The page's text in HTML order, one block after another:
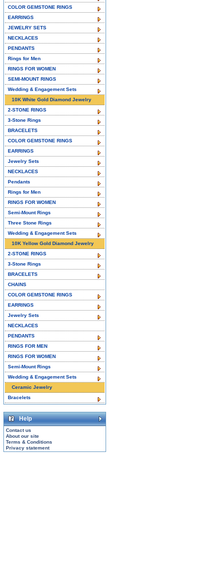
COLOR GEMSTONE RINGS
EARRINGS
JEWELRY SETS
NECKLACES
PENDANTS
Rings for Men
RINGS FOR WOMEN
SEMI-MOUNT RINGS
Wedding & Engagement Sets
10K White Gold Diamond Jewelry
2-STONE RINGS
3-Stone Rings
BRACELETS
COLOR GEMSTONE RINGS
EARRINGS
Jewelry Sets
NECKLACES
Pendants
Rings for Men
RINGS FOR WOMEN
Semi-Mount Rings
Three Stone Rings
Wedding & Engagement Sets
10K Yellow Gold Diamond Jewelry
2-STONE RINGS
3-Stone Rings
BRACELETS
CHAINS
COLOR GEMSTONE RINGS
EARRINGS
Jewelry Sets
NECKLACES
PENDANTS
RINGS FOR MEN
RINGS FOR WOMEN
Semi-Mount Rings
Wedding & Engagement Sets
Ceramic Jewelry
Bracelets
Help
Contact us
About our site
Terms & Conditions
Privacy statement